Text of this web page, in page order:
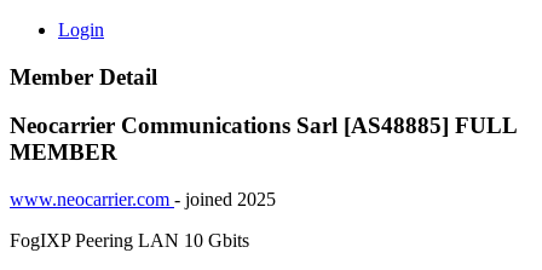
Login
Member Detail
Neocarrier Communications Sarl [AS48885] FULL
MEMBER
www.neocarrier.com - joined 2025
FogIXP Peering LAN 10 Gbits